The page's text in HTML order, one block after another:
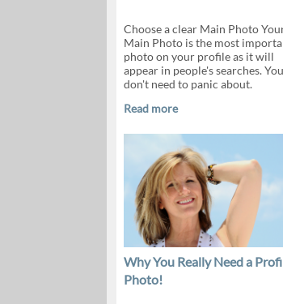
Choose a clear Main Photo
Main Photo is the most
photo on your profile as it will
appear in people's searches. You
don't need to panic about.
Read more
Why You Really Need a
Photo!